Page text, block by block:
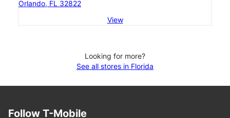
Orlando, FL 32822
View
Looking for more?
See all stores in Florida